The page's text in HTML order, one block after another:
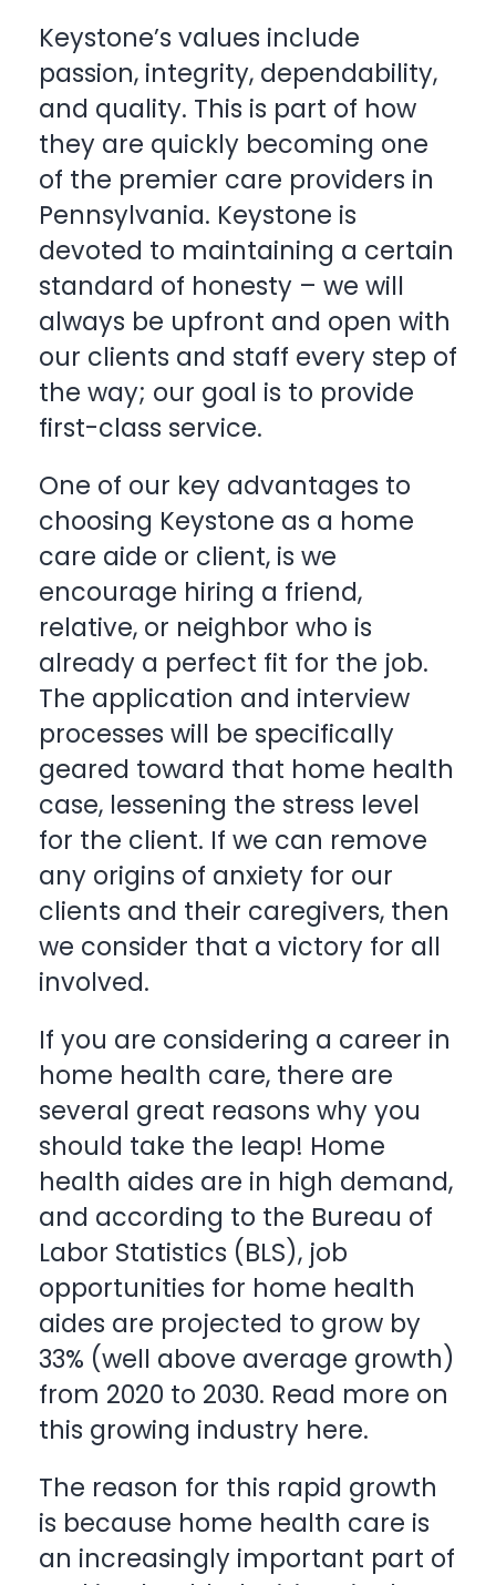
Keystone’s values include
passion, integrity, dependability,
and quality. This is part of how
they are quickly becoming one
of the premier care providers in
Pennsylvania. Keystone is
devoted to maintaining a certain
standard of honesty – we will
always be upfront and open with
our clients and staff every step of
the way; our goal is to provide
first-class service.
One of our key advantages to
choosing Keystone as a home
care aide or client, is we
encourage hiring a friend,
relative, or neighbor who is
already a perfect fit for the job.
The application and interview
processes will be specifically
geared toward that home health
case, lessening the stress level
for the client. If we can remove
any origins of anxiety for our
clients and their caregivers, then
we consider that a victory for all
involved.
If you are considering a career in
home health care, there are
several great reasons why you
should take the leap! Home
health aides are in high demand,
and according to the Bureau of
Labor Statistics (BLS), job
opportunities for home health
aides are projected to grow by
33% (well above average growth)
from 2020 to 2030. Read more on
this growing industry here.
The reason for this rapid growth
is because home health care is
an increasingly important part of